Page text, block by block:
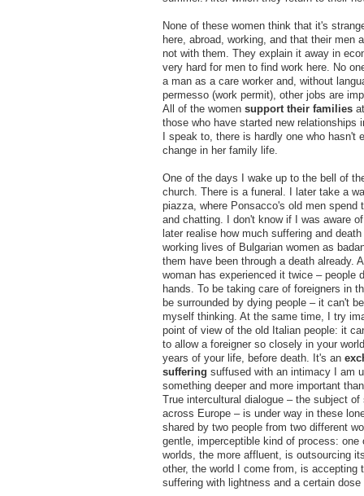
None of these women think that it's
here, abroad, working, and that their men
not with them. They explain it away in
very hard for men to find work here. No
a man as a care worker and, without
permesso (work permit), other jobs are
All of the women support their families
those who have started new relationships
I speak to, there is hardly one who hasn't
change in her family life.
One of the days I wake up to the bell of
church. There is a funeral. I later take a
piazza, where Ponsacco's old men spend
and chatting. I don't know if I was aware
later realise how much suffering and
working lives of Bulgarian women as
them have been through a death already.
woman has experienced it twice – people
hands. To be taking care of foreigners in
be surrounded by dying people – it can't
myself thinking. At the same time, I try
point of view of the old Italian people: it
to allow a foreigner so closely in your
years of your life, before death. It's an
suffering suffused with an intimacy I am
something deeper and more important
True intercultural dialogue – the subject
across Europe – is under way in these
shared by two people from two different
gentle, imperceptible kind of process: one
worlds, the more affluent, is outsourcing
other, the world I come from, is accepting
suffering with lightness and a certain